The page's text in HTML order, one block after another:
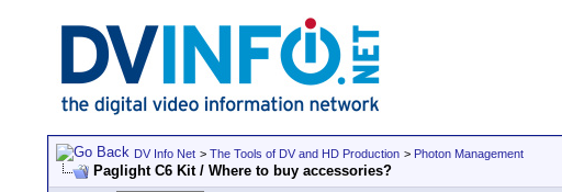
DV Info Net > The Tools of DV and HD Production > Photon Management
Paglight C6 Kit / Where to buy accessories?